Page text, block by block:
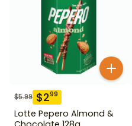
$5.99 $299
Lotte Pepero Almond &